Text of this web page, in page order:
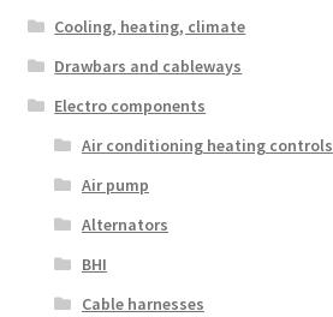
Cooling, heating, climate
Drawbars and cableways
Electro components
Air conditioning heating controls
Air pump
Alternators
BHI
Cable harnesses